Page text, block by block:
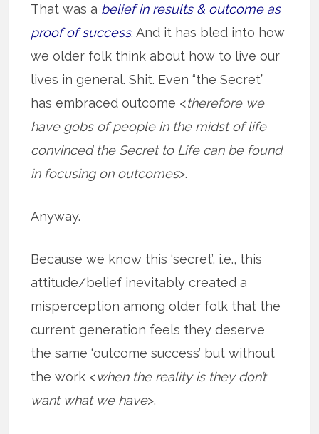
That was a belief in results & outcome as
proof of success. And it has bled into how
we older folk think about how to live our
lives in general. Shit. Even “the Secret”
has embraced outcome <therefore we
have gobs of people in the midst of life
convinced the Secret to Life can be found
in focusing on outcomes>.
Anyway.
Because we know this ‘secret’, i.e., this
attitude/belief inevitably created a
misperception among older folk that the
current generation feels they deserve
the same ‘outcome success’ but without
the work <when the reality is they don’t
want what we have>.